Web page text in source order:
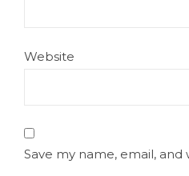
Website
Save my name, email,